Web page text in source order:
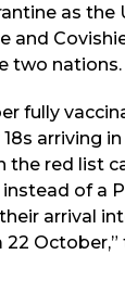
as the
and
two nations.
fully
arriving
the red list
of a
arrival